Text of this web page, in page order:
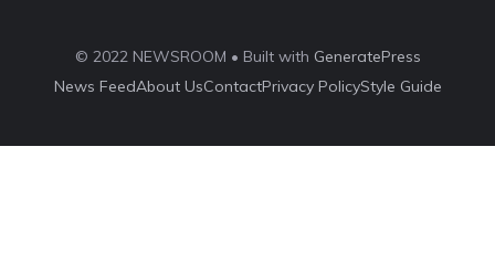
© 2022 NEWSROOM • Built with GeneratePress
News FeedAbout UsContactPrivacy PolicyStyle Guide